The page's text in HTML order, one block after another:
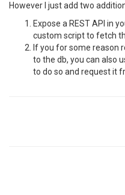
However I just add two
Expose a REST API in
custom script to fetch
If you for some reason
to the db, you can also
to do so and request it